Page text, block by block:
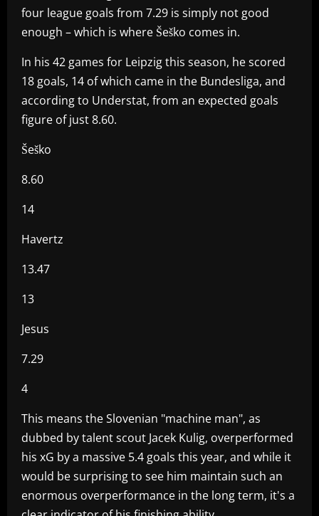
four league goals from 7.29 is simply not good
enough – which is where Šeško comes in.
In his 42 games for Leipzig this season, he scored
18 goals, 14 of which came in the Bundesliga, and
according to Understat, from an expected goals
figure of just 8.60.
Šeško
8.60
14
Havertz
13.47
13
Jesus
7.29
4
This means the Slovenian "machine man", as
dubbed by talent scout Jacek Kulig, overperformed
his xG by a massive 5.4 goals this year, and while it
would be surprising to see him maintain such an
enormous overperformance in the long term, it's a